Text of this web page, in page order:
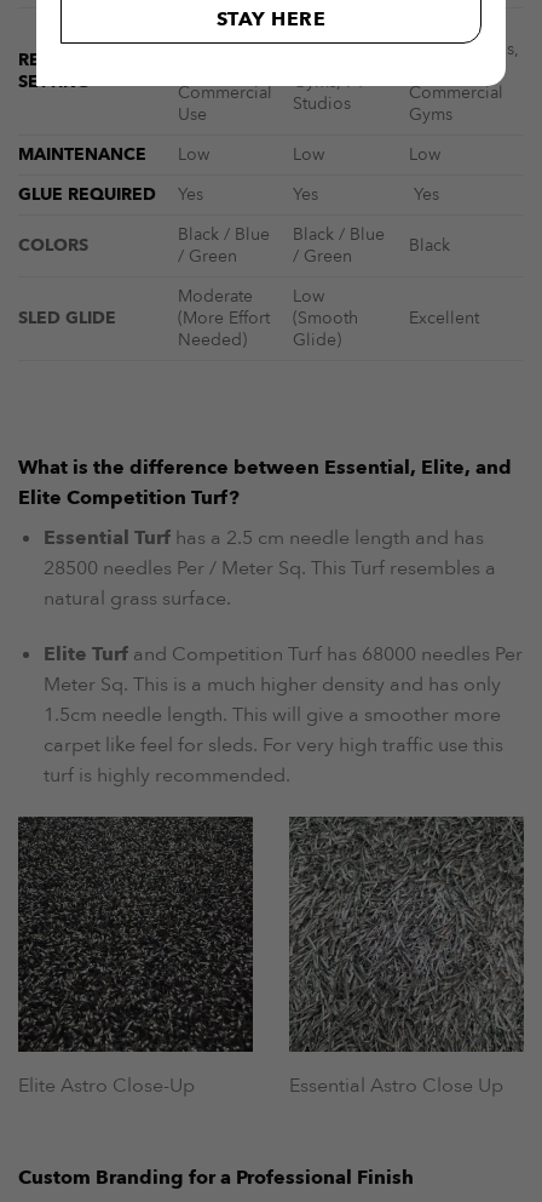
STAY HERE
RECOMMENDED
SETTING
Home
Gyms, Light
Commercial
Use
Commercial
Gyms, PT
Studios
Competitions,
Commercial
Gyms
MAINTENANCE
Low Low
Low
GLUE REQUIRED
Yes Yes Yes
COLORS
Black / Blue
/ Green
Black / Blue
/ Green
Black
SLED GLIDE
Moderate
(More Effort
Needed)
Low
(Smooth
Glide)
Excellent
What is the difference between Essential, Elite, and
Elite Competition Turf?
Essential Turfhas a 2.5 cm needle length and has
28500 needles Per / Meter Sq. This Turf resembles a
natural grass surface.
Elite Turfand Competition Turf has 68000 needles Per
Meter Sq. This is a much higher density and has only
1.5cm needle length. This will give a smoother more
carpet like feel for sleds. For very high traffic use this
turf is highly recommended.
Elite Astro Close-Up Essential Astro Close Up
Custom Branding for a Professional Finish